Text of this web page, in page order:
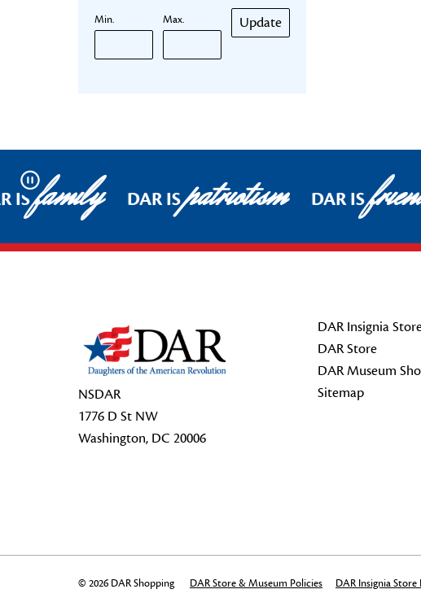
Min. Max. Update
Pause
ISfamily DAR ISpatriotism DAR IS
NSDAR
1776 D St NW
Washington, DC 20006
DAR Insignia
DAR Store
DAR Museum
Sitemap
© 2026 DAR Shopping DAR Store & Museum Policies DAR Insignia Store